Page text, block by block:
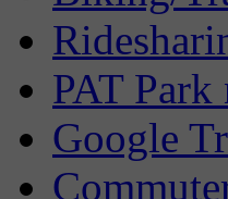
PAT
Google